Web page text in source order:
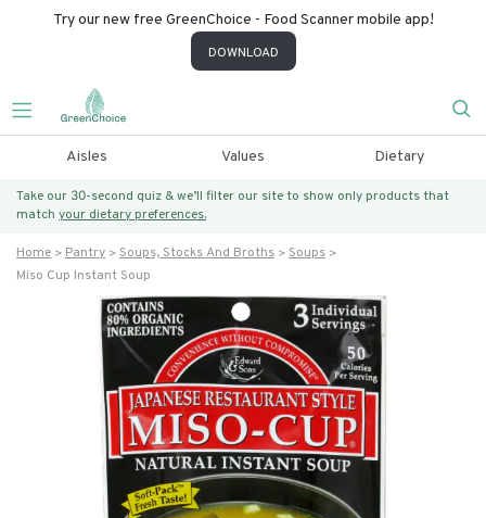
Try our new free GreenChoice - Food Scanner mobile app!
DOWNLOAD
Aisles Values Dietary
Take our 30-second quiz & we’ll filter our site to show only products that
match your dietary preferences.
Home Pantry Soups, Stocks And Broths
Soups
Miso Cup Instant Soup